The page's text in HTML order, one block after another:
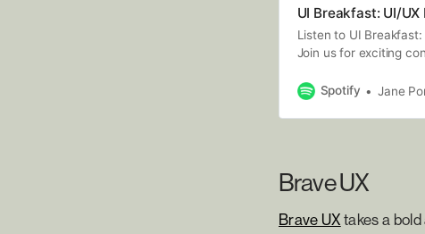
UI Breakfast: UI/
Listen to UI
Join us for exciting
experts who share
Spotify Jane
Brave UX
Brave UX takes a